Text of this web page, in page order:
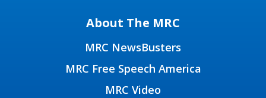
About The MRC
MRC NewsBusters
MRC Free Speech America
MRC Video